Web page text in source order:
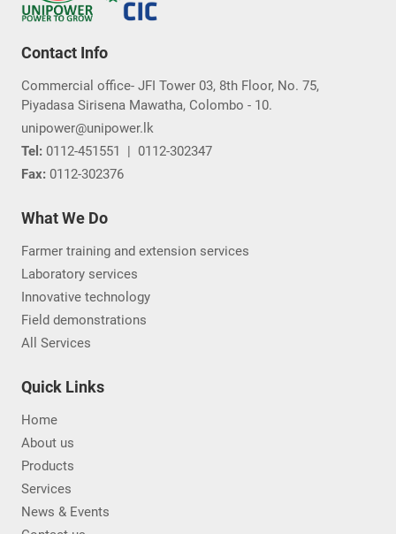
Contact Info
Commercial office- JFI Tower 03, 8th Floor, No. 75,
Piyadasa Sirisena Mawatha, Colombo - 10.
unipower@unipower.lk
Tel: 0112-451551
0112-302347
Fax: 0112-302376
What We Do
Farmer training and extension services
Laboratory services
Innovative technology
Field demonstrations
All Services
Quick Links
Home
About us
Products
Services
News & Events